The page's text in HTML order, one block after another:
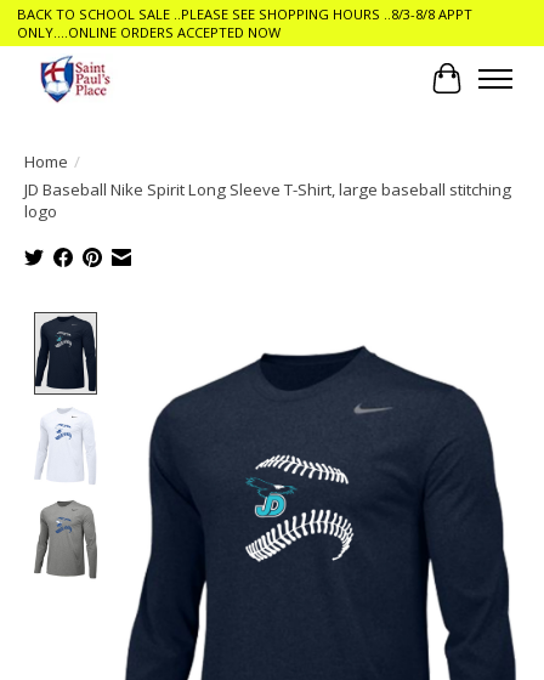
BACK TO SCHOOL SALE ..PLEASE SEE SHOPPING HOURS ..8/3-8/8 APPT
ONLY....ONLINE ORDERS ACCEPTED NOW
Cart
Home /
JD Baseball Nike Spirit Long Sleeve T-Shirt, large baseball stitching
logo